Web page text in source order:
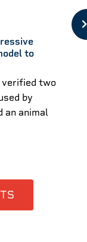
to
verified two
by
an animal